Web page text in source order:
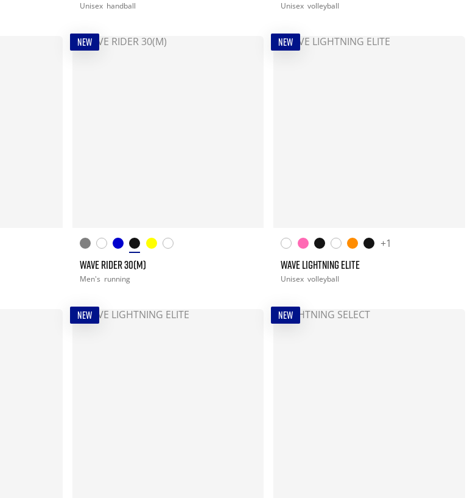
Unisex handball Unisex volleyball
NEW
WAVE RIDER 30(M)
Men's running
NEW
+1
WAVE LIGHTNING ELITE
Unisex volleyball
NEW NEW